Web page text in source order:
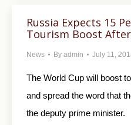
Russia Expects 15
Tourism Boost
News By admin July 11,
The World Cup will boost
and spread the word that
the deputy prime minister.